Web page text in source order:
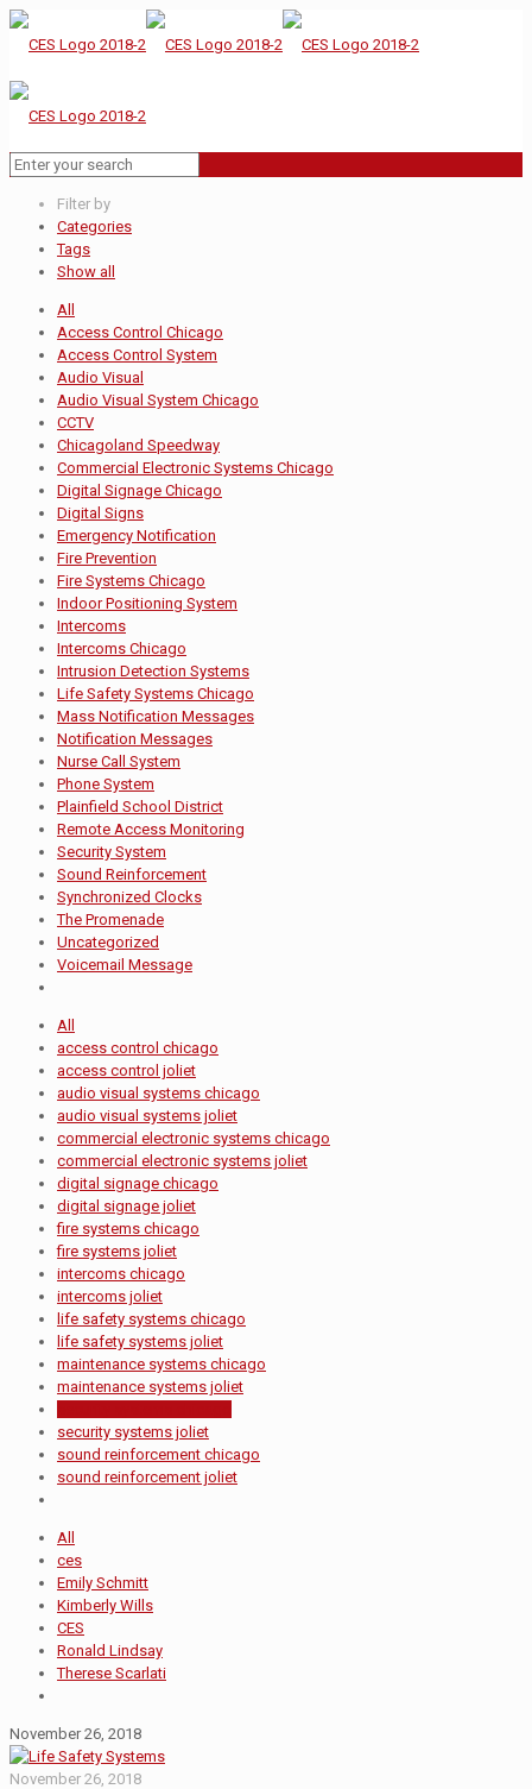
Filter by
Categories
Tags
Show all
All
Access Control Chicago
Access Control System
Audio Visual
Audio Visual System Chicago
CCTV
Chicagoland Speedway
Commercial Electronic Systems Chicago
Digital Signage Chicago
Digital Signs
Emergency Notification
Fire Prevention
Fire Systems Chicago
Indoor Positioning System
Intercoms
Intercoms Chicago
Intrusion Detection Systems
Life Safety Systems Chicago
Mass Notification Messages
Notification Messages
Nurse Call System
Phone System
Plainfield School District
Remote Access Monitoring
Security System
Sound Reinforcement
Synchronized Clocks
The Promenade
Uncategorized
Voicemail Message
All
access control chicago
access control joliet
audio visual systems chicago
audio visual systems joliet
commercial electronic systems chicago
commercial electronic systems joliet
digital signage chicago
digital signage joliet
fire systems chicago
fire systems joliet
intercoms chicago
intercoms joliet
life safety systems chicago
life safety systems joliet
maintenance systems chicago
maintenance systems joliet
security systems joliet
sound reinforcement chicago
sound reinforcement joliet
All
ces
Emily Schmitt
Kimberly Wills
CES
Ronald Lindsay
Therese Scarlati
November 26, 2018
November 26, 2018